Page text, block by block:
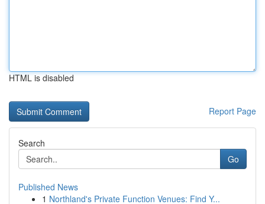
HTML is disabled
Report Page
Search
Go
Published News
1 Northland's Private Function Venues: Find Y...